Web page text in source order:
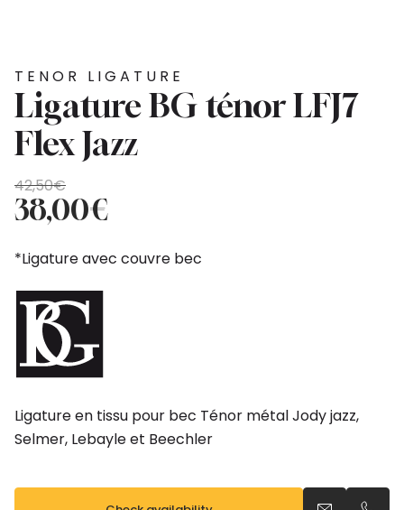
TENOR LIGATURE
Ligature BG ténor LFJ7
Flex Jazz
42,50€
Original
price
was:
42,50€.
38,00€
Current
price
is:
38,00€.
*Ligature avec couvre bec
Ligature en tissu pour bec Ténor métal Jody jazz,
Selmer, Lebayle et Beechler